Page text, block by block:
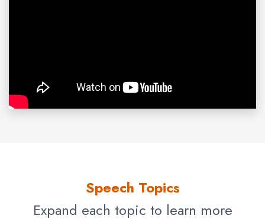
undocumented workers during the southern California
wildfires in 2008. He has received five Edward R. Murrow
Avila shares his insights with audiences on the role of the
Speech Topics
Expand each topic to learn more